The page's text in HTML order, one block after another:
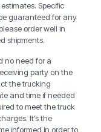
Specific
guaranteed for any
order well in
shipments.
no need for a
party on the
the trucking
and time if needed
to meet the truck
It’s the
informed in order to